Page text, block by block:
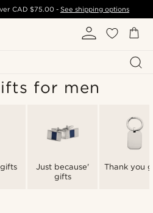
CAD $75.00- See shipping options
for men
Just because'
gifts
Thank you